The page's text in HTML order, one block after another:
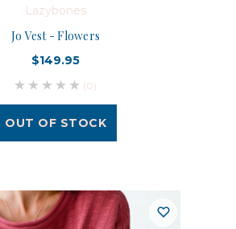
Lazybones
Jo Vest - Flowers
$149.95
(0)
OUT OF STOCK